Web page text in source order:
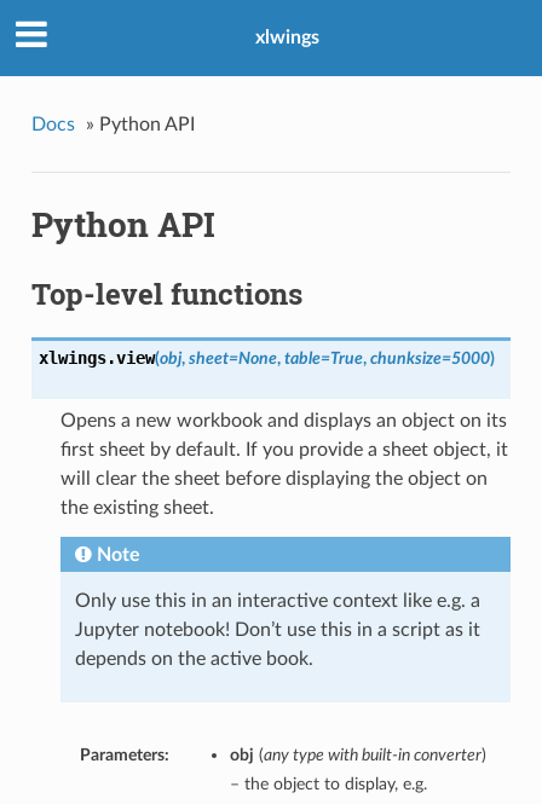
xlwings
Docs » Python API
Python API
Top-level functions
xlwings.view(obj, sheet=None, table=True, chunksize=5000)
Opens a new workbook and displays an object on its
first sheet by default. If you provide a sheet object, it
will clear the sheet before displaying the object on
the existing sheet.
Note
Only use this in an interactive context like e.g. a
Jupyter notebook! Don’t use this in a script as it
depends on the active book.
Parameters: obj (any type with built-in converter)
– the object to display, e.g.